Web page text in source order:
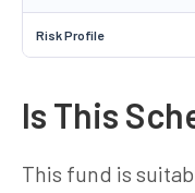
Risk Profile
Is This
This fund is